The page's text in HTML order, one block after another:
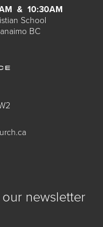
newsletter
& 10:30AM
School
BC